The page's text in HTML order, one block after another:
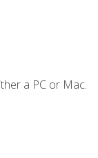
a PC or Mac.